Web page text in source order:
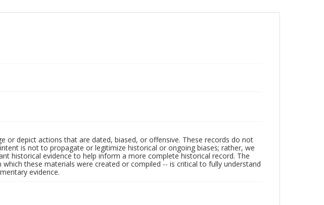
or depict actions that are dated, biased, or offensive. These records do not
is not to propagate or legitimize historical or ongoing biases; rather, we
historical evidence to help inform a more complete historical record. The
these materials were created or compiled -- is critical to fully understand
evidence.